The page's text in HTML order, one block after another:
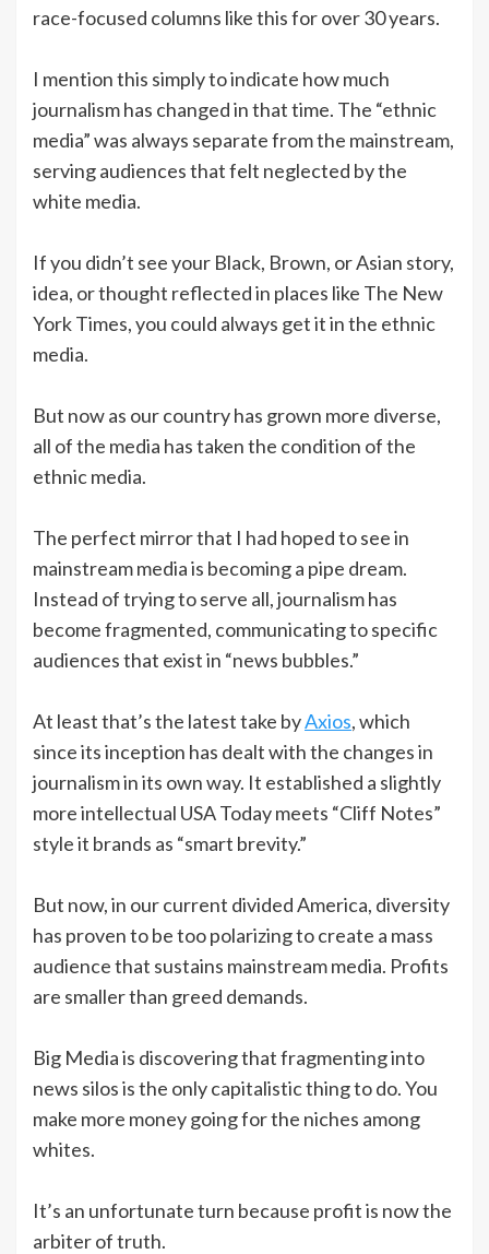
race-focused columns like this for over 30 years.
I mention this simply to indicate how much
journalism has changed in that time. The “ethnic
media” was always separate from the mainstream,
serving audiences that felt neglected by the
white media.
If you didn’t see your Black, Brown, or Asian story,
idea, or thought reflected in places like The New
York Times, you could always get it in the ethnic
media.
But now as our country has grown more diverse,
all of the media has taken the condition of the
ethnic media.
The perfect mirror that I had hoped to see in
mainstream media is becoming a pipe dream.
Instead of trying to serve all, journalism has
become fragmented, communicating to specific
audiences that exist in “news bubbles.”
At least that’s the latest take byAxios, which
since its inception has dealt with the changes in
journalism in its own way. It established a slightly
more intellectual USA Today meets “Cliff Notes”
style it brands as “smart brevity.”
But now, in our current divided America, diversity
has proven to be too polarizing to create a mass
audience that sustains mainstream media. Profits
are smaller than greed demands.
Big Media is discovering that fragmenting into
news silos is the only capitalistic thing to do. You
make more money going for the niches among
whites.
It’s an unfortunate turn because profit is now the
arbiter of truth.